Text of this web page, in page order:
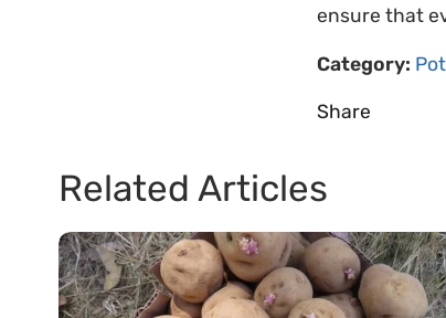
ensure that
Category:
Share
Related Articles